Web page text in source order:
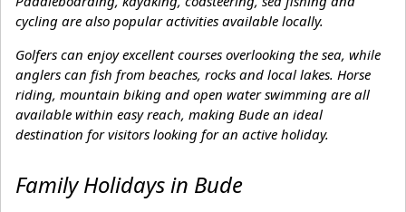
cycling are also popular activities available locally.
Golfers can enjoy excellent courses overlooking the sea, while
anglers can fish from beaches, rocks and local lakes. Horse
riding, mountain biking and open water swimming are all
available within easy reach, making Bude an ideal
destination for visitors looking for an active holiday.
Family Holidays in Bude